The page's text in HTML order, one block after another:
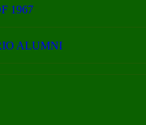
1967
ALUMNI